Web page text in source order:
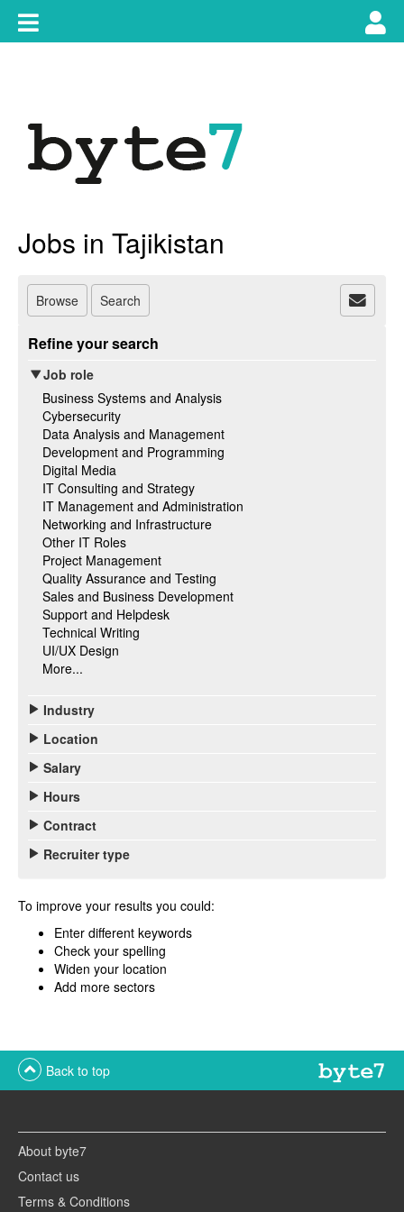
content
Toggle
main
Jobs in Tajikistan
Browse Search
Refine your search
Job role
Business Systems and Analysis
Cybersecurity
Data Analysis and Management
Development and Programming
Digital Media
IT Consulting and Strategy
IT Management and Administration
Networking and Infrastructure
Other IT Roles
Project Management
Quality Assurance and Testing
Sales and Business Development
Support and Helpdesk
Technical Writing
UI/UX Design
More...
Industry
Location
Salary
Hours
Contract
Recruiter type
To improve your results you could:
Enter different keywords
Check your spelling
Widen your location
Add more sectors
Back to top
About byte7
Contact us
Terms & Conditions